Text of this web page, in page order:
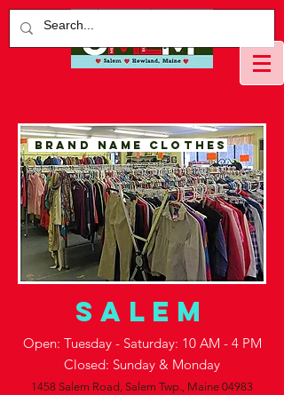
BRAND NAME CLOTHES
salem
Open: Tuesday - Saturday: 10 AM - 4 PM
Closed: Sunday & Monday
1458 Salem Road, Salem Twp., Maine 04983